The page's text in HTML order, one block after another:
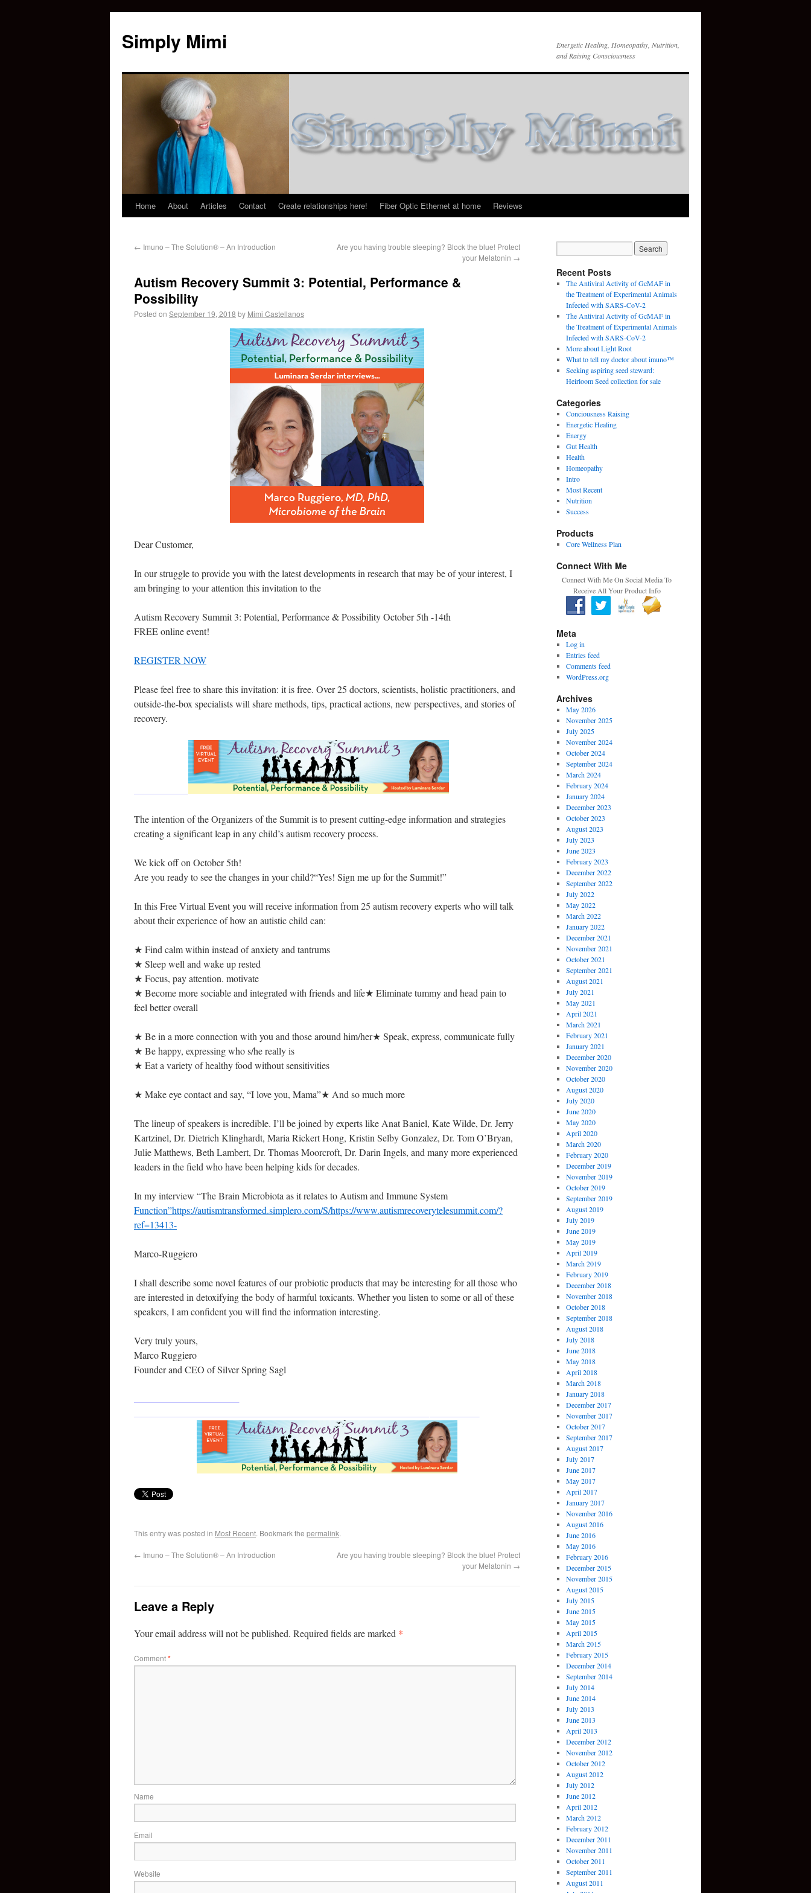
Simply Mimi
Energetic Healing, Homeopathy, Nutrition,
and Raising Consciousness
Home About Articles Contact Create relationships here! Fiber Optic Ethernet at home Reviews
← Imuno – The Solution® – An Introduction
Are you having trouble sleeping? Block the blue! Protect
your Melatonin →
Autism Recovery Summit 3: Potential, Performance &
Possibility
Posted on September 19, 2018 by Mimi Castellanos
Dear Customer,
In our struggle to provide you with the latest developments in research that may be of your interest, I
am bringing to your attention this invitation to the
Autism Recovery Summit 3: Potential, Performance & Possibility October 5th -14th
FREE online event!
REGISTER NOW
Please feel free to share this invitation: it is free. Over 25 doctors, scientists, holistic practitioners, and
outside-the-box specialists will share methods, tips, practical actions, new perspectives, and stories of
recovery.
The intention of the Organizers of the Summit is to present cutting-edge information and strategies
creating a significant leap in any child’s autism recovery process.
We kick off on October 5th!
Are you ready to see the changes in your child?“Yes! Sign me up for the Summit!”
In this Free Virtual Event you will receive information from 25 autism recovery experts who will talk
about their experience of how an autistic child can:
★ Find calm within instead of anxiety and tantrums
★ Sleep well and wake up rested
★ Focus, pay attention. motivate
★ Become more sociable and integrated with friends and life★ Eliminate tummy and head pain to
feel better overall
★ Be in a more connection with you and those around him/her★ Speak, express, communicate fully
★ Be happy, expressing who s/he really is
★ Eat a variety of healthy food without sensitivities
★ Make eye contact and say, “I love you, Mama”★ And so much more
The lineup of speakers is incredible. I’ll be joined by experts like Anat Baniel, Kate Wilde, Dr. Jerry
Kartzinel, Dr. Dietrich Klinghardt, Maria Rickert Hong, Kristin Selby Gonzalez, Dr. Tom O’Bryan,
Julie Matthews, Beth Lambert, Dr. Thomas Moorcroft, Dr. Darin Ingels, and many more experienced
leaders in the field who have been helping kids for decades.
In my interview “The Brain Microbiota as it relates to Autism and Immune System
Function”https://autismtransformed.simplero.com/S/https://www.autismrecoverytelesummit.com/?
ref=13413-
Marco-Ruggiero
I shall describe some novel features of our probiotic products that may be interesting for all those who
are interested in detoxifying the body of harmful toxicants. Whether you listen to some or all of these
speakers, I am confident you will find the information interesting.
Very truly yours,
Marco Ruggiero
Founder and CEO of Silver Spring Sagl
This entry was posted in Most Recent. Bookmark the permalink.
← Imuno – The Solution® – An Introduction
Are you having trouble sleeping? Block the blue! Protect
your Melatonin →
Leave a Reply
Your email address will not be published. Required fields are marked *
Comment*
Name
Email
Website
Recent Posts
The Antiviral Activity of GcMAF in
the Treatment of Experimental Animals
Infected with SARS-CoV-2
The Antiviral Activity of GcMAF in
the Treatment of Experimental Animals
Infected with SARS-CoV-2
More about Light Root
What to tell my doctor about imuno™
Seeking aspiring seed steward:
Heirloom Seed collection for sale
Categories
Conciousness Raising
Energetic Healing
Energy
Gut Health
Health
Homeopathy
Intro
Most Recent
Nutrition
Success
Products
Core Wellness Plan
Connect With Me
Connect With Me On Social Media To
Receive All Your Product Info
Meta
Log in
Entries feed
Comments feed
WordPress.org
Archives
May 2026
November 2025
July 2025
November 2024
October 2024
September 2024
March 2024
February 2024
January 2024
December 2023
October 2023
August 2023
July 2023
June 2023
February 2023
December 2022
September 2022
July 2022
May 2022
March 2022
January 2022
December 2021
November 2021
October 2021
September 2021
August 2021
July 2021
May 2021
April 2021
March 2021
February 2021
January 2021
December 2020
November 2020
October 2020
August 2020
July 2020
June 2020
May 2020
April 2020
March 2020
February 2020
December 2019
November 2019
October 2019
September 2019
August 2019
July 2019
June 2019
May 2019
April 2019
March 2019
February 2019
December 2018
November 2018
October 2018
September 2018
August 2018
July 2018
June 2018
May 2018
April 2018
March 2018
January 2018
December 2017
November 2017
October 2017
September 2017
August 2017
July 2017
June 2017
May 2017
April 2017
January 2017
November 2016
August 2016
June 2016
May 2016
February 2016
December 2015
November 2015
August 2015
July 2015
June 2015
May 2015
April 2015
March 2015
February 2015
December 2014
September 2014
July 2014
June 2014
July 2013
June 2013
April 2013
December 2012
November 2012
October 2012
August 2012
July 2012
June 2012
April 2012
March 2012
February 2012
December 2011
November 2011
October 2011
September 2011
August 2011